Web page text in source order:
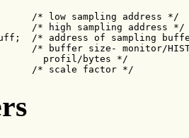
/* low sampling address */
/* high sampling address */
/* address of sampling
/* buffer size- monitor/
profil/bytes */
/* scale factor */